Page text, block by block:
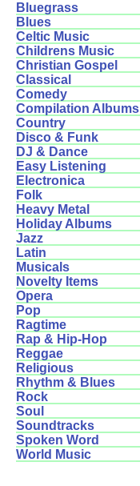
Bluegrass
Blues
Celtic Music
Childrens Music
Christian Gospel
Classical
Comedy
Compilation Albums
Country
Disco & Funk
DJ & Dance
Easy Listening
Electronica
Folk
Heavy Metal
Holiday Albums
Jazz
Latin
Musicals
Novelty Items
Opera
Pop
Ragtime
Rap & Hip-Hop
Reggae
Religious
Rhythm & Blues
Rock
Soul
Soundtracks
Spoken Word
World Music